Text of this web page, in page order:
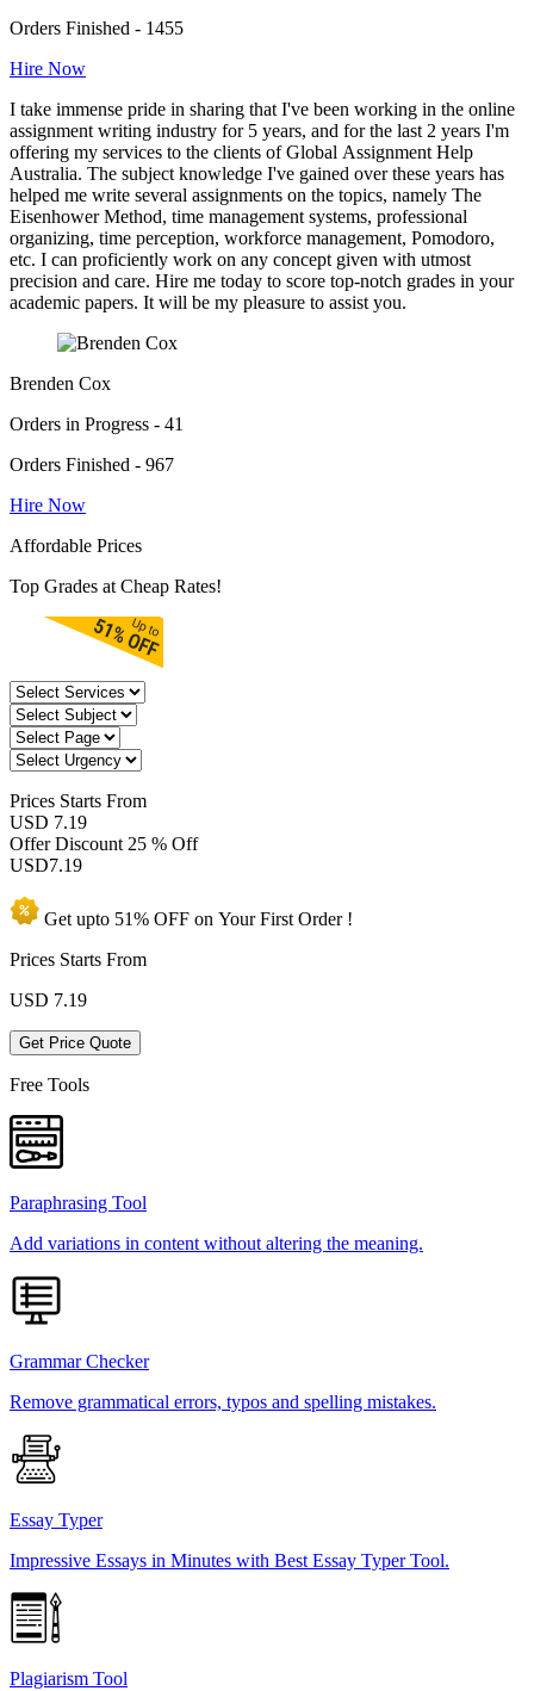
Orders Finished - 1455
Hire Now
I take immense pride in sharing that I've been working in the online
assignment writing industry for 5 years, and for the last 2 years I'm
offering my services to the clients of Global Assignment Help
Australia. The subject knowledge I've gained over these years has
helped me write several assignments on the topics, namely The
Eisenhower Method, time management systems, professional
organizing, time perception, workforce management, Pomodoro,
etc. I can proficiently work on any concept given with utmost
precision and care. Hire me today to score top-notch grades in your
academic papers. It will be my pleasure to assist you.
Brenden Cox
Orders in Progress - 41
Orders Finished - 967
Hire Now
Affordable Prices
Top Grades at Cheap Rates!
Prices Starts From
USD 7.19
Offer Discount 25 % Off
USD7.19
Get upto 51% OFF on YourFirst Order !
Prices Starts From
USD 7.19
Get Price Quote
Free Tools
Paraphrasing Tool
Add variations in content without altering the meaning.
Grammar Checker
Remove grammatical errors, typos and spelling mistakes.
Essay Typer
Impressive Essays in Minutes with Best Essay Typer Tool.
Plagiarism Tool